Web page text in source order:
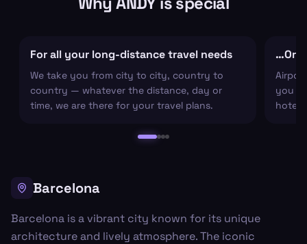
For all your long-distance travel needs
We take you from city to city, country to
country — whatever the distance, day or
time, we are there for your travel plans.
…Or
you
hotel
Barcelona
Barcelona is a vibrant city known for its unique
architecture and lively atmosphere. The iconic